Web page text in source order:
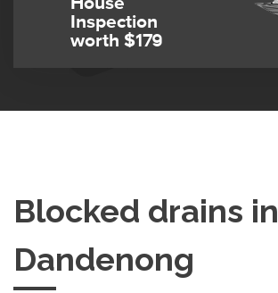
Inspection
worth $179
Blocked drains in
Dandenong